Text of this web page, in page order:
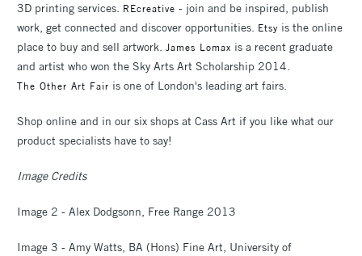
3D printing services. REcreative - join and be inspired, publish
work, get connected and discover opportunities. Etsy is the online
place to buy and sell artwork. James Lomax is a recent graduate
and artist who won the Sky Arts Art Scholarship 2014.
The Other Art Fair is one of London's leading art fairs.
Shop online and in our six shops at Cass Art if you like what our
product specialists have to say!
Image Credits
Image 2 - Alex Dodgsonn, Free Range 2013
Image 3 - Amy Watts, BA (Hons) Fine Art, University of